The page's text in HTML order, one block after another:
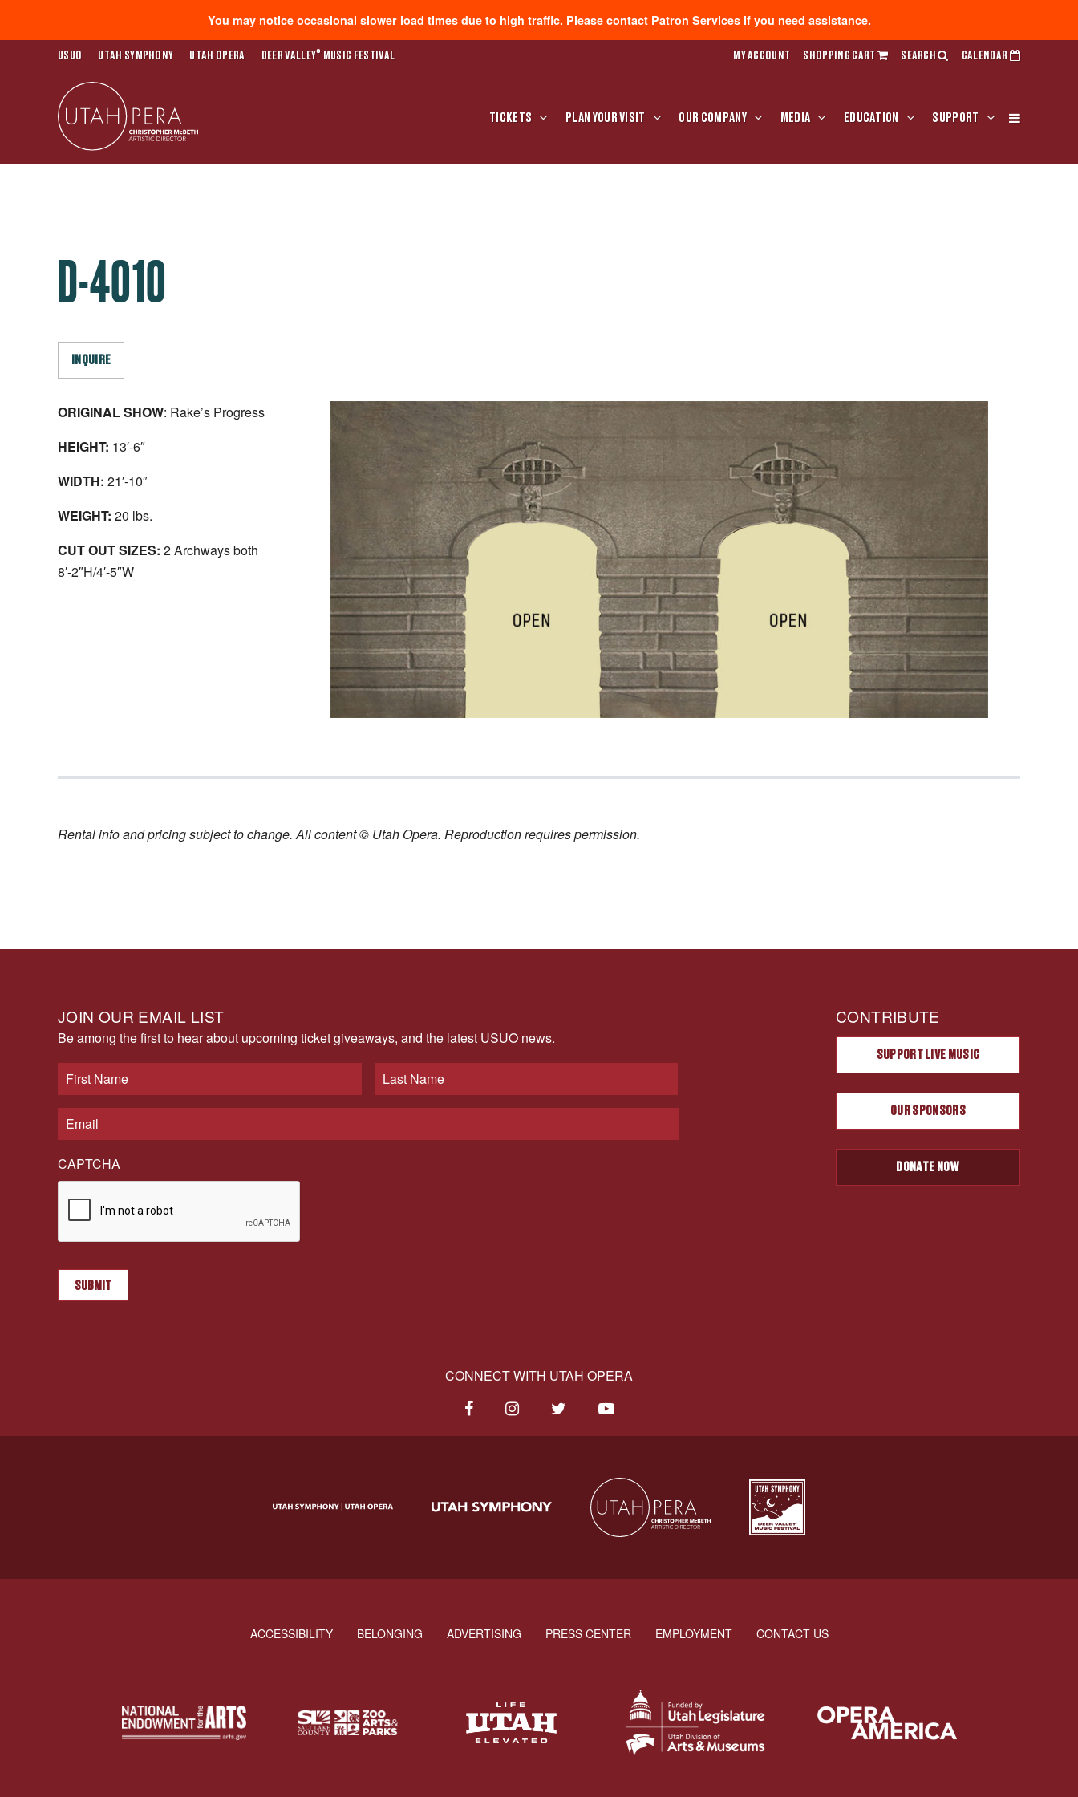
You may notice occasional slower load times due to high traffic. Please contact Patron Servicesif you need assistance.
USUO UTAH SYMPHONY UTAH OPERA DEER VALLEY® MUSIC FESTIVAL MY ACCOUNT SHOPPING CART SEARCH CALENDAR
TICKETS PLAN YOUR VISIT OUR COMPANY MEDIA EDUCATION SUPPORT
D-4010
INQUIRE
ORIGINAL SHOW: Rake’s Progress
HEIGHT: 13′-6″
WIDTH: 21′-10″
WEIGHT: 20 lbs.
CUT OUT SIZES: 2 Archways both
8′-2″H/4′-5″W
Rental info and pricing subject to change. All content © Utah Opera. Reproduction requires permission.
JOIN OUR EMAIL LIST
Be among the first to hear about upcoming ticket giveaways, and the latest USUO news.
CAPTCHA
CONTRIBUTE
SUPPORT LIVE MUSIC
OUR SPONSORS
DONATE NOW
CONNECT WITH UTAH OPERA
ACCESSIBILITY BELONGING ADVERTISING PRESS CENTER EMPLOYMENT CONTACT US